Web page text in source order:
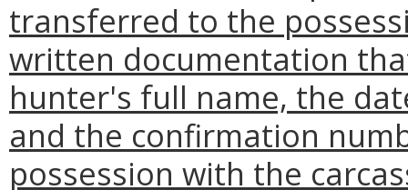
transferred to the
written documentation
hunter's full name, the
and the confirmation
possession with the